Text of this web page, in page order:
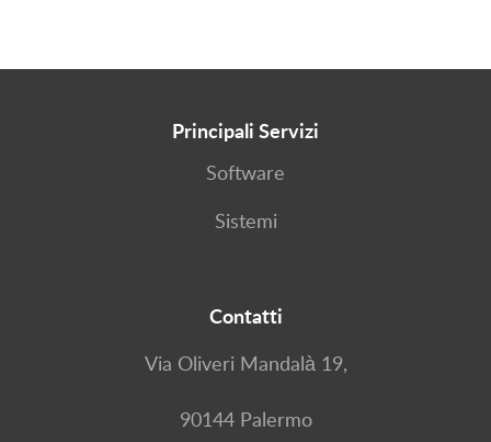
Principali Servizi
Software
Sistemi
Contatti
Via Oliveri Mandalà 19,
90144 Palermo